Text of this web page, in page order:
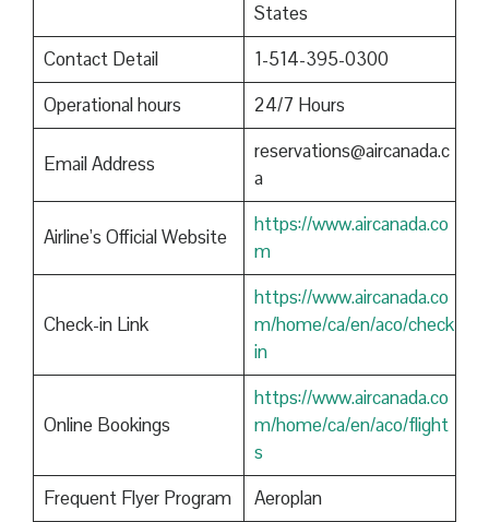
States
Contact Detail
1-514-395-0300
Operational hours
24/7 Hours
Email Address
reservations@aircanada.c
a
Airline’s Official Website
https://www.aircanada.co
m
Check-in Link
https://www.aircanada.co
m/home/ca/en/aco/check
in
Online Bookings
https://www.aircanada.co
m/home/ca/en/aco/flight
s
Frequent Flyer Program
Aeroplan